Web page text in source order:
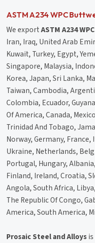
ASTM A234 WPC
We exportASTM A234
Iran, Iraq, United Arab
Kuwait, Turkey, Egypt,
Singapore, Malaysia,
Korea, Japan, Sri Lanka,
Taiwan, Cambodia,
Colombia, Ecuador,
Of America, Canada,
Trinidad And Tobago,
Norway, Germany,
Ukraine, Netherlands,
Portugal, Hungary,
Finland, Ireland, Croatia,
Angola, South Africa,
The Republic Of Congo,
America, South America,
Prosaic Steel and Alloys